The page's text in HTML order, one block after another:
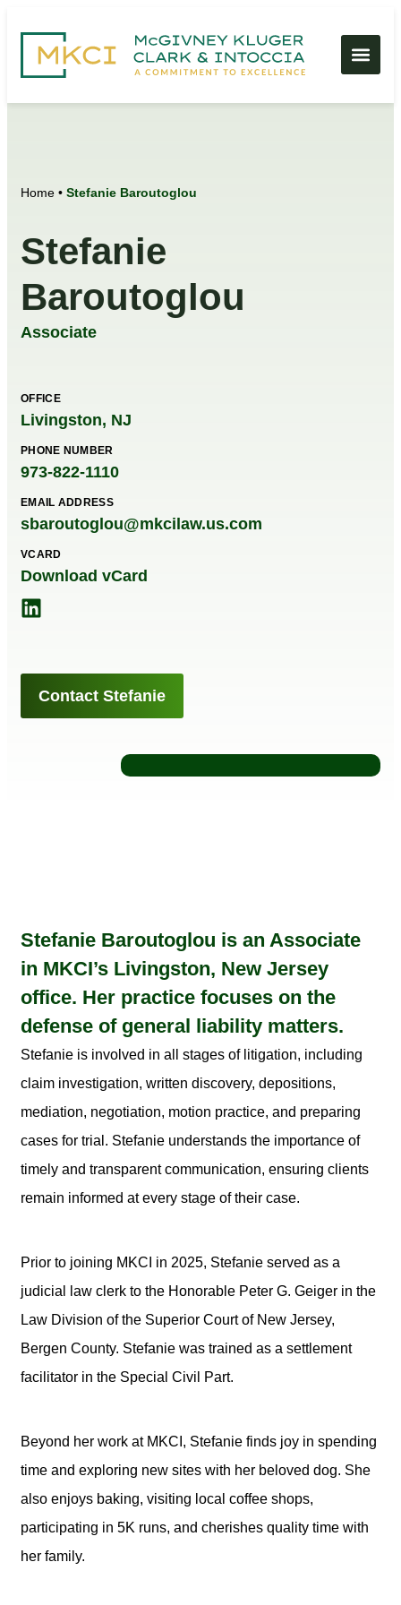
Home • Stefanie Baroutoglou
Stefanie
Baroutoglou
Associate
OFFICE
Livingston, NJ
PHONE NUMBER
973-822-1110
EMAIL ADDRESS
sbaroutoglou@mkcilaw.us.com
VCARD
Download vCard
Contact Stefanie
Stefanie Baroutoglou is an Associate
in MKCI’s Livingston, New Jersey
office. Her practice focuses on the
defense of general liability matters.
Stefanie is involved in all stages of litigation, including
claim investigation, written discovery, depositions,
mediation, negotiation, motion practice, and preparing
cases for trial. Stefanie understands the importance of
timely and transparent communication, ensuring clients
remain informed at every stage of their case.
Prior to joining MKCI in 2025, Stefanie served as a
judicial law clerk to the Honorable Peter G. Geiger in the
Law Division of the Superior Court of New Jersey,
Bergen County. Stefanie was trained as a settlement
facilitator in the Special Civil Part.
Beyond her work at MKCI, Stefanie finds joy in spending
time and exploring new sites with her beloved dog. She
also enjoys baking, visiting local coffee shops,
participating in 5K runs, and cherishes quality time with
her family.